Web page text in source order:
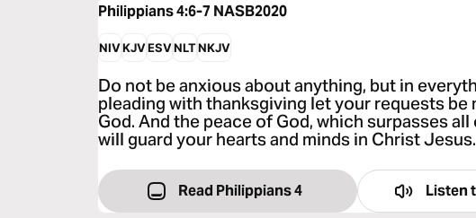
Philippians 4:6-7 NASB2020
NIVKJVESVNLTNKJV
Do not be anxious about anything, but in
pleading with thanksgiving let your requests be
God. And the peace of God, which surpasses
will guard your hearts and minds in Christ Jesus.
Read Philippians 4 Listen